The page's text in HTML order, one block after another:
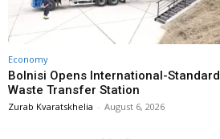
Economy
Bolnisi Opens International-Standard
Waste Transfer Station
Zurab Kvaratskhelia - August 6, 2026